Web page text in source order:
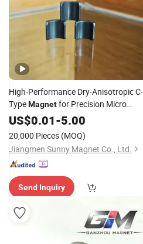
High-Performance Dry-Anisotropic C-
TypeMagnetfor Precision Micro
Encoders
US$0.01-5.00
20,000 Pieces (MOQ)
Jiangmen Sunny Magnet Co., Ltd.
Send Inquiry